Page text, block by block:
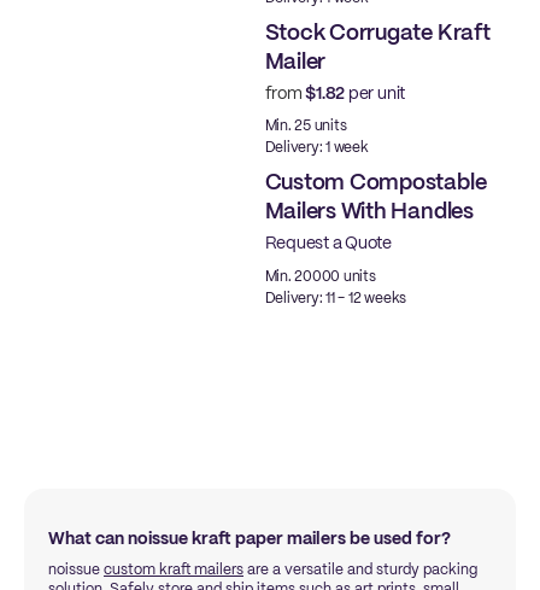
Stock Corrugate Kraft
Mailer
from$1.82 per unit
Min. 25 units
Delivery: 1 week
Custom Compostable
Mailers With Handles
Request a Quote
Min. 20000 units
Delivery: 11 - 12 weeks
What can noissue kraft paper mailers be used for?
noissue custom kraft mailers are a versatile and sturdy packing